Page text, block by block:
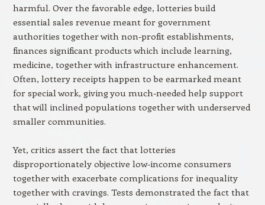
harmful. Over the favorable edge, lotteries build
essential sales revenue meant for government
authorities together with non-profit establishments,
finances significant products which include learning,
medicine, together with infrastructure enhancement.
Often, lottery receipts happen to be earmarked meant
for special work, giving you much-needed help support
that will inclined populations together with underserved
smaller communities.
Yet, critics assert the fact that lotteries
disproportionately objective low-income consumers
together with exacerbate complications for inequality
together with cravings. Tests demonstrated the fact that